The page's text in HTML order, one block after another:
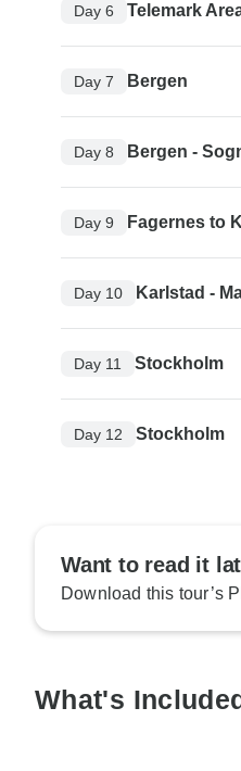
Day 6 Telemark
Day 7 Bergen
Day 8 Bergen -
Day 9 Fagernes to
Day 10 Karlstad -
Day 11 Stockholm
Day 12 Stockholm
Want to read it
Download this tour’s
What's